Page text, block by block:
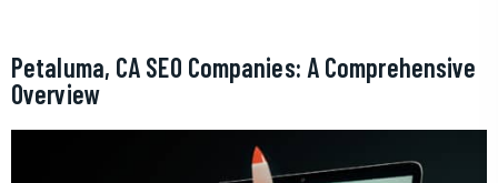
Petaluma, CA SEO Companies: A Comprehensive
Overview